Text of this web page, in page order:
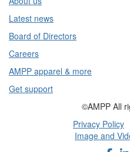
Latest news
Board of Directors
Careers
AMPP apparel & more
Get support
©AMPP All
Privacy Policy
Image and